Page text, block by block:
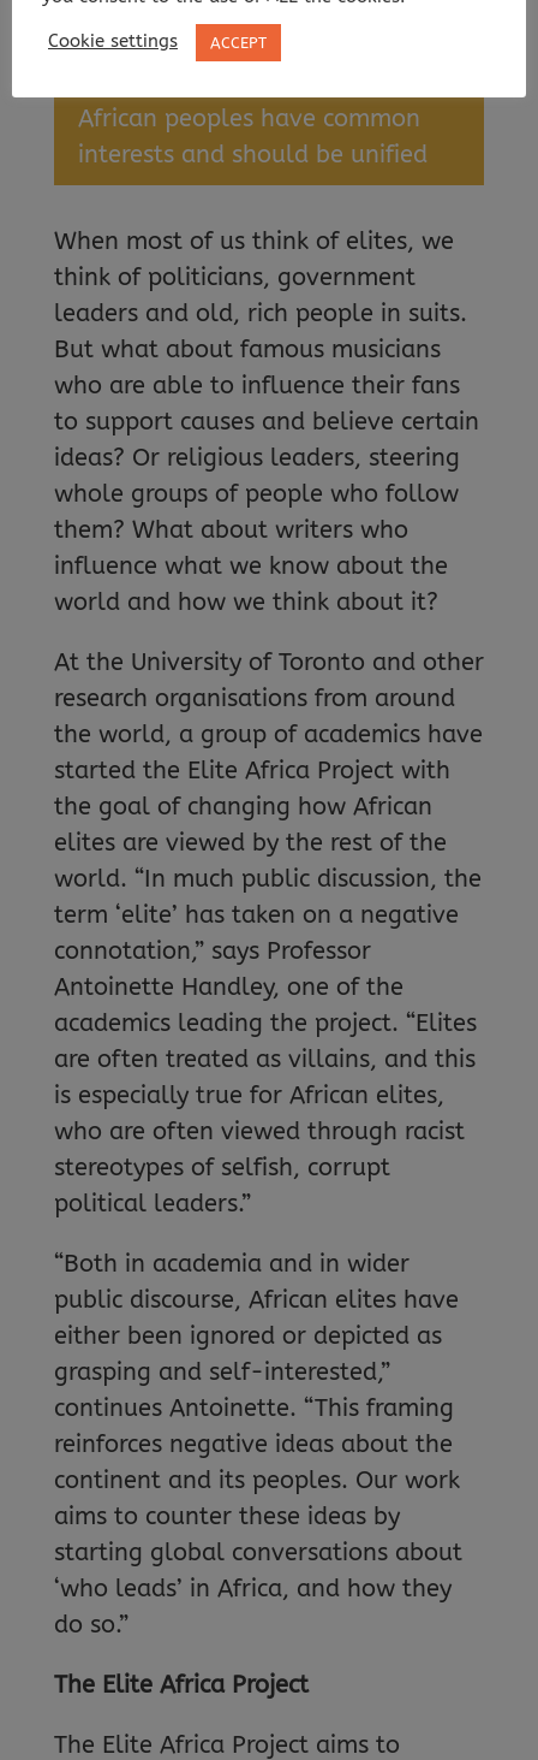
of government
African peoples have common
interests and should be unified
When most of us think of elites, we
think of politicians, government
leaders and old, rich people in suits.
But what about famous musicians
who are able to influence their fans
to support causes and believe certain
ideas? Or religious leaders, steering
whole groups of people who follow
them? What about writers who
influence what we know about the
world and how we think about it?
At the University of Toronto and other
research organisations from around
the world, a group of academics have
started the Elite Africa Project with
the goal of changing how African
elites are viewed by the rest of the
world. “In much public discussion, the
term ‘elite’ has taken on a negative
connotation,” says Professor
Antoinette Handley, one of the
academics leading the project. “Elites
are often treated as villains, and this
is especially true for African elites,
who are often viewed through racist
stereotypes of selfish, corrupt
political leaders.”
“Both in academia and in wider
public discourse, African elites have
either been ignored or depicted as
grasping and self-interested,”
continues Antoinette. “This framing
reinforces negative ideas about the
continent and its peoples. Our work
aims to counter these ideas by
starting global conversations about
‘who leads’ in Africa, and how they
do so.”
The Elite Africa Project
The Elite Africa Project aims to
Cookie settings ACCEPT